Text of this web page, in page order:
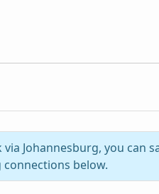
Johannesburg, you can
below.